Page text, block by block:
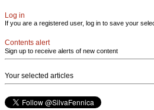
Log in
If you are a registered user, log in to save your
Contents alert
Sign up to receive alerts of new content
Your selected articles